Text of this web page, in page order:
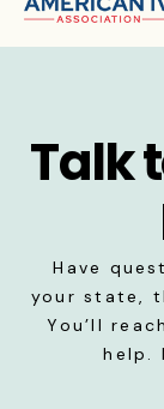
Talk
Have
your state,
You’ll
help.